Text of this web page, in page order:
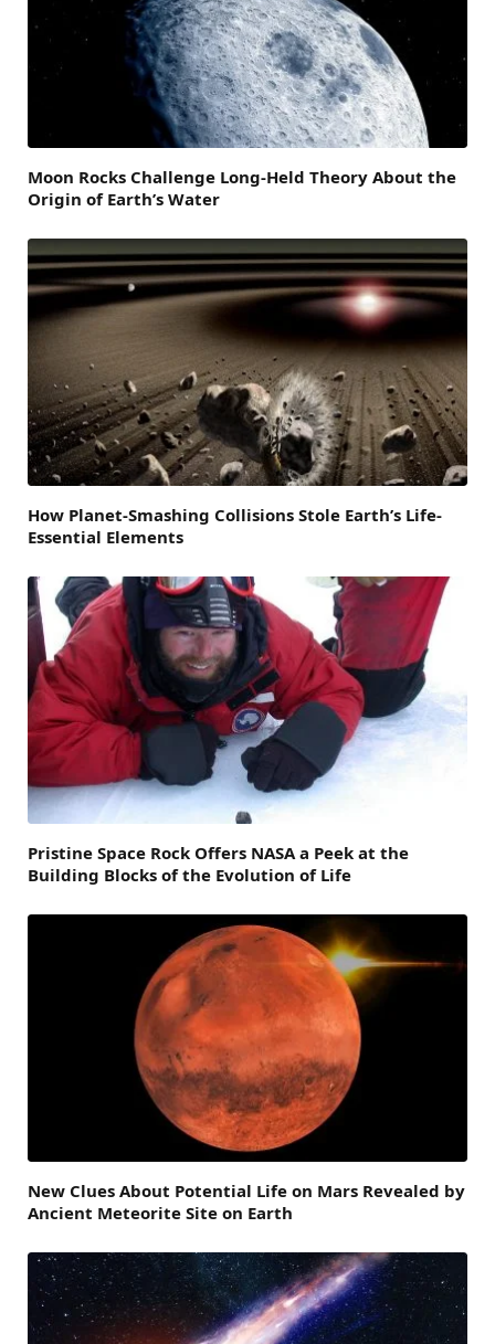
Moon Rocks Challenge Long-Held Theory About the
Origin of Earth’s Water
How Planet-Smashing Collisions Stole Earth’s Life-
Essential Elements
Pristine Space Rock Offers NASA a Peek at the
Building Blocks of the Evolution of Life
New Clues About Potential Life on Mars Revealed by
Ancient Meteorite Site on Earth